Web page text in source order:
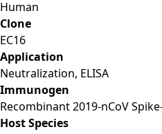
Human
Clone
EC16
Application
Neutralization, ELISA
Immunogen
Recombinant 2019-nCoV
Host Species